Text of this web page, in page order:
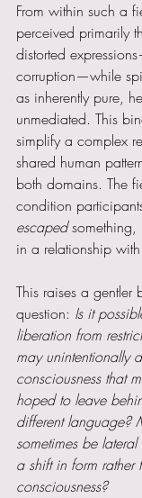
From within such a
perceived primarily
distorted
corruption—while
as inherently pure,
unmediated. This
simplify a complex
shared human
both domains. The
condition
escaped something,
in a relationship
This raises a gentler
question: Is it
liberation from
may unintentionally
consciousness that
hoped to leave
different language?
sometimes be
a shift in form rather
consciousness?